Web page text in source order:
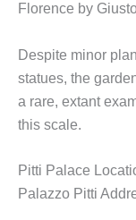
Florence by
Despite minor
statues, the
a rare, extant
this scale.
Pitti Palace
Palazzo Pitti